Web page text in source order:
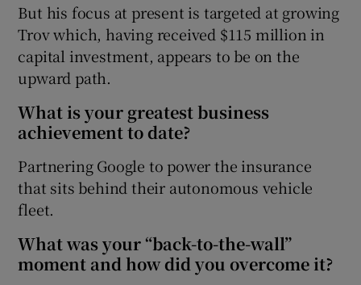
But his focus at present is targeted at growing
Trov which, having received $115 million in
capital investment, appears to be on the
upward path.
What is your greatest business
achievement to date?
Partnering Google to power the insurance
that sits behind their autonomous vehicle
fleet.
What was your “back-to-the-wall”
moment and how did you overcome it?